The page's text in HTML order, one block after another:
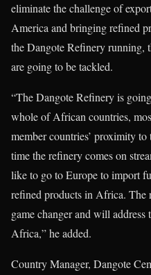
eliminate the challenge of
America and bringing refined
the Dangote Refinery running,
are going to be tackled.
“The Dangote Refinery is
whole of African countries,
member countries’ proximity
time the refinery comes on
like to go to Europe to import
refined products in Africa.
game changer and will
Africa,” he added.
Country Manager, Dangote